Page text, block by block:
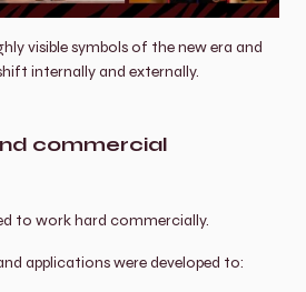
visible symbols of the new era and
internally and externally.
commercial
to work hard commercially.
applications were developed to: